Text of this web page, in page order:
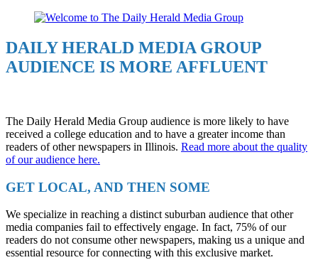
DAILY HERALD MEDIA GROUP
AUDIENCE IS MORE AFFLUENT
The Daily Herald Media Group audience is more likely to have
received a college education and to have a greater income than
readers of other newspapers in Illinois. Read more about the quality
of our audience here.
GET LOCAL, AND THEN SOME
We specialize in reaching a distinct suburban audience that other
media companies fail to effectively engage. In fact, 75% of our
readers do not consume other newspapers, making us a unique and
essential resource for connecting with this exclusive market.